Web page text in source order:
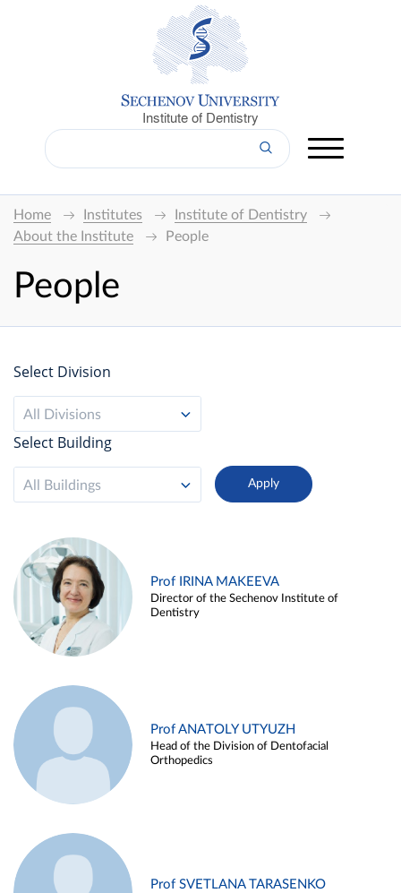
Institute of Dentistry
Home Institutes
Institute of Dentistry
About the Institute
People
People
Select Division
All Divisions
Select Building
All Buildings
Prof IRINA MAKEEVA
Director of the Sechenov Institute of
Dentistry
Prof ANATOLY UTYUZH
Head of the Division of Dentofacial
Orthopedics
Prof SVETLANA TARASENKO